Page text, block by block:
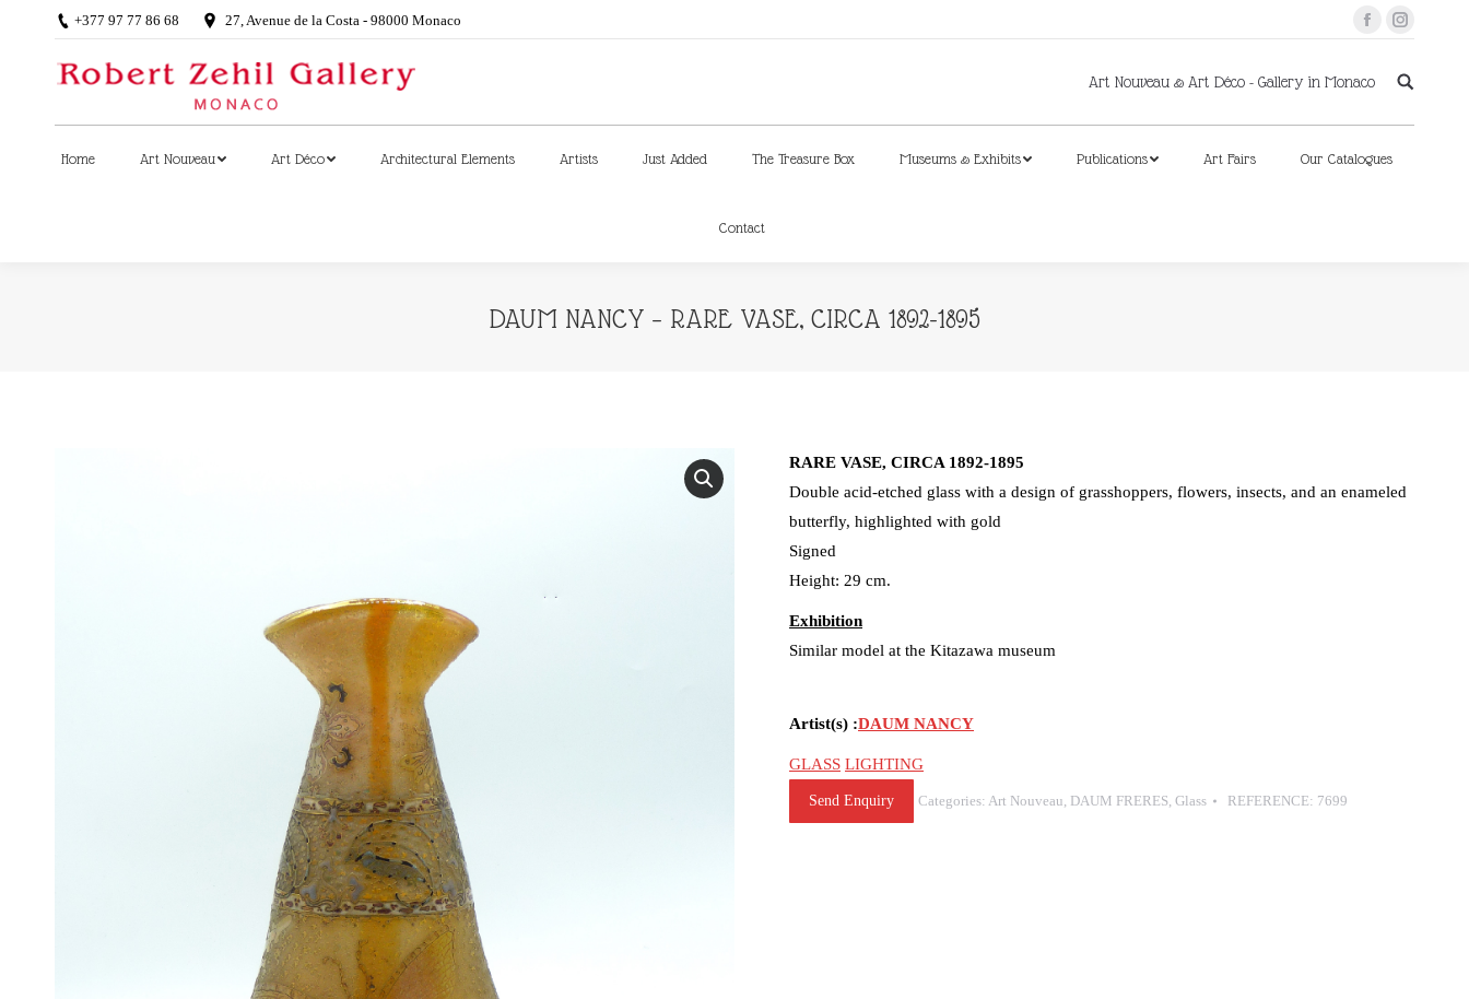
+377 97 77 86 68 27, Avenue de la Costa - 98000 Monaco
FacebookInstagram
Art Nouveau & Art Déco - Gallery in Monaco
Home Art Nouveau Art Déco Architectural Elements Artists Just Added The Treasure Box Museums & Exhibits Publications Art Fairs Our Catalogues
Contact
DAUM NANCY – RARE VASE, CIRCA 1892-1895
RARE VASE, CIRCA 1892-1895
Double acid-etched glass with a design of grasshoppers, flowers, insects, and an enameled
butterfly, highlighted with gold
Signed
Height: 29 cm.
Exhibition
Similar model at the Kitazawa museum
Artist(s) :DAUM NANCY
GLASS LIGHTING
Send Enquiry Categories: Art Nouveau, DAUM FRERES, Glass REFERENCE: 7699
Home Art Nouveau